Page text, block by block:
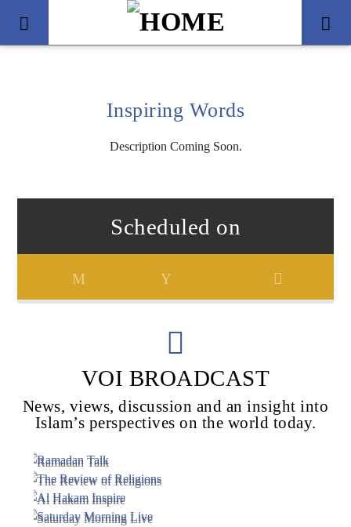
Voice Of Islam
Inspiring Words
Description Coming Soon.
Scheduled on
VOI BROADCAST
News, views, discussion and an insight into
Islam’s perspectives on the world today.